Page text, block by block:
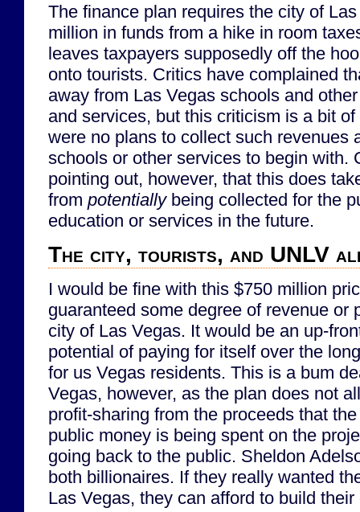
The finance plan requires the city of
million in funds from a hike in room
leaves taxpayers supposedly off the
onto tourists. Critics have complained
away from Las Vegas schools and
and services, but this criticism is a bit
were no plans to collect such revenues
schools or other services to begin with.
pointing out, however, that this does
from potentiallybeing collected for the
education or services in the future.
The city, tourists, and UNLV
I would be fine with this $750 million
guaranteed some degree of revenue or
city of Las Vegas. It would be an up-
potential of paying for itself over the
for us Vegas residents. This is a bum
Vegas, however, as the plan does not
profit-sharing from the proceeds that
public money is being spent on the
going back to the public. Sheldon
both billionaires. If they really wanted
Las Vegas, they can afford to build